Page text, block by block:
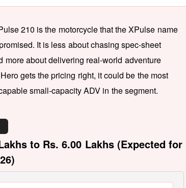
210 is the motorcycle that the XPulse name
It is less about chasing spec-sheet
more about delivering real-world adventure
gets the pricing right, it could be the most
small-capacity ADV in the segment.
to Rs. 6.00 Lakhs (Expected for